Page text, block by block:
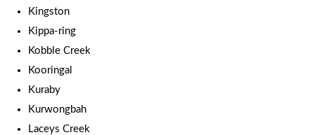
Kingston
Kippa-ring
Kobble Creek
Kooringal
Kuraby
Kurwongbah
Laceys Creek